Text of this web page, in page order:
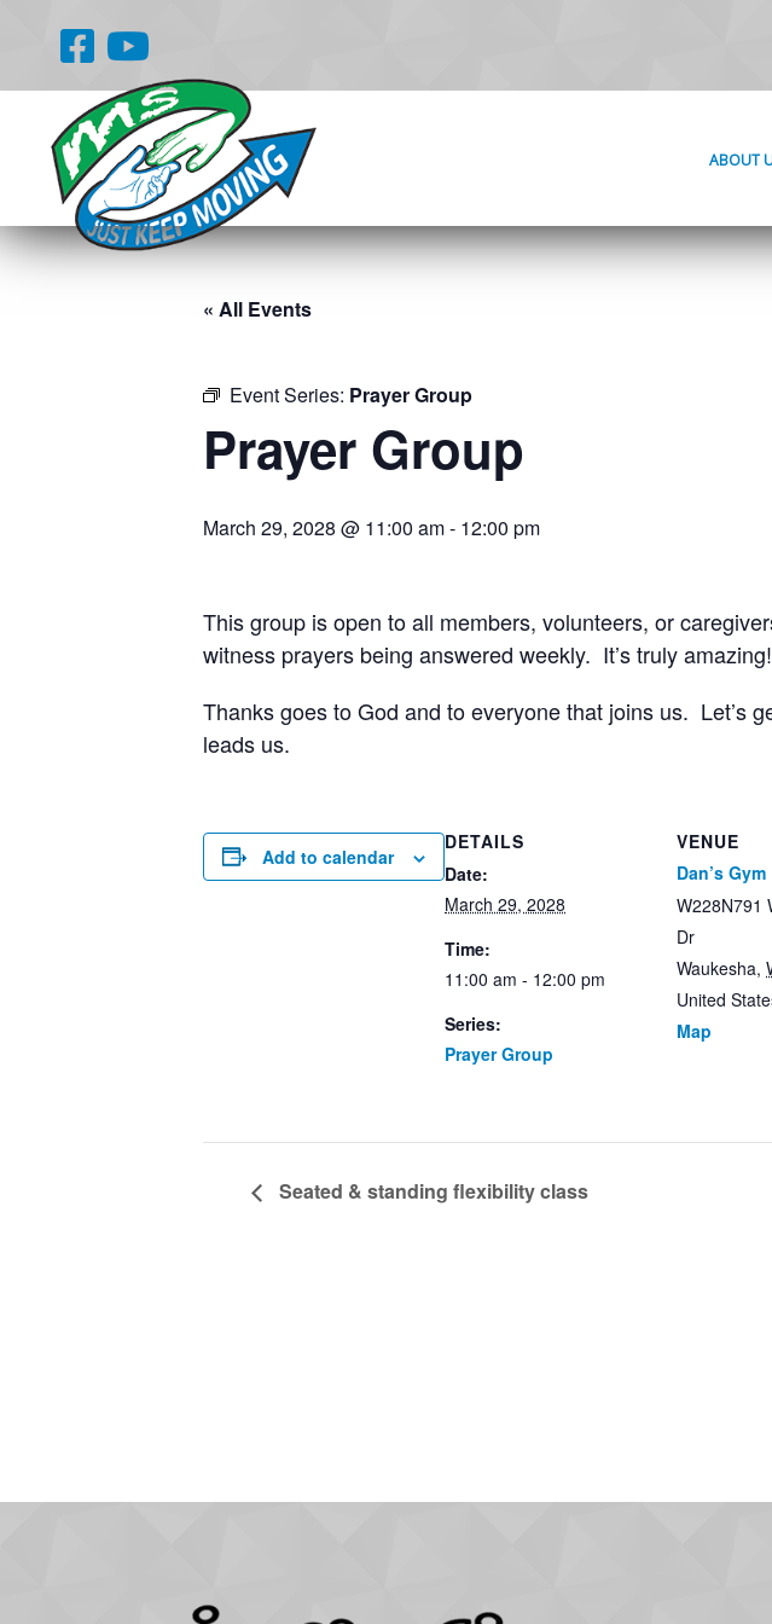
ABOUT
« All Events
Event Series: Prayer Group
Prayer Group
March 29, 2028 @ 11:00 am- 12:00 pm
This group is open to all members, volunteers, or
witness prayers being answered weekly. It’s truly amazing!
Thanks goes to God and to everyone that joins us. Let’s
leads us.
Add to calendar
DETAILS
Date:
March 29, 2028
Time:
11:00 am - 12:00 pm
Series:
Prayer Group
VENUE
Dan’s Gym
W228N791
Dr
Waukesha,
United
Map
Seated & standing flexibility class